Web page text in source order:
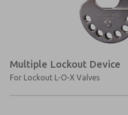
Multiple Lockout Device
For Lockout L-O-X Valves